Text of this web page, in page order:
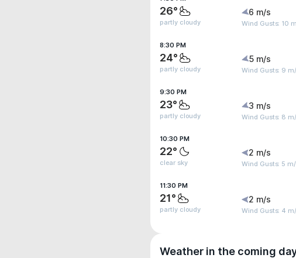
26°
partly cloudy
6 m/s
Wind Gusts: 10
8:30 PM
24°
partly cloudy
5 m/s
Wind Gusts: 9
9:30 PM
23°
partly cloudy
3 m/s
Wind Gusts: 8
10:30 PM
22°
clear sky
2 m/s
Wind Gusts: 5
11:30 PM
21°
partly cloudy
2 m/s
Wind Gusts: 4
Weather in the coming